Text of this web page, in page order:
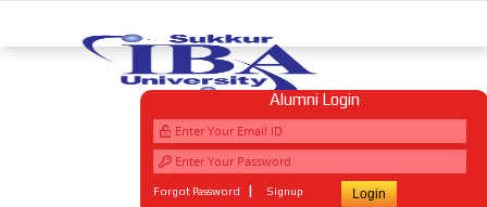
Alumni Login
Forgot Password | Signup